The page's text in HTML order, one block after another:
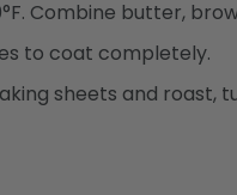
Combine butter,
to coat completely.
sheets and roast,